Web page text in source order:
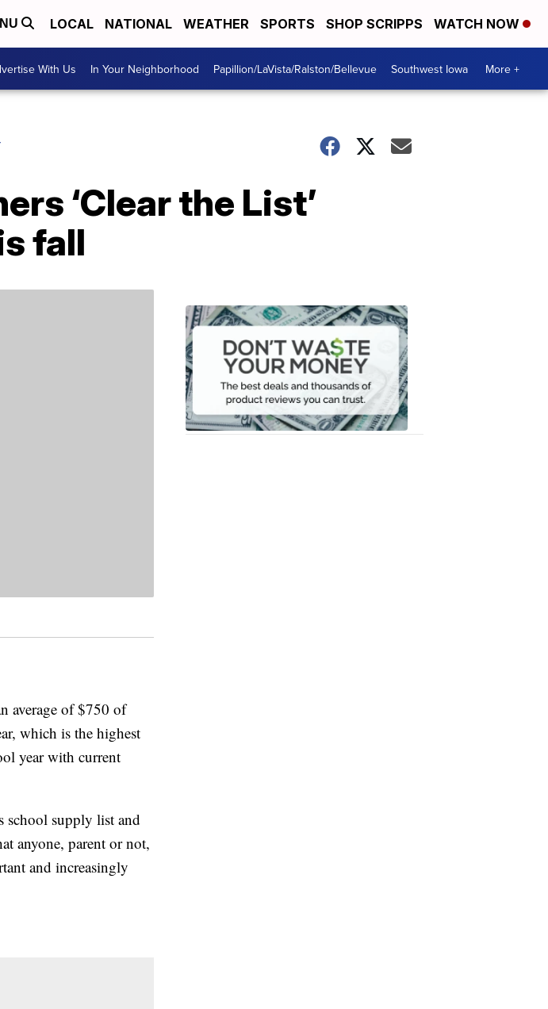
LOCAL NATIONAL WEATHER SPORTS SHOP SCRIPPS WATCH NOW
With Us In Your Neighborhood Papillion/LaVista/Ralston/Bellevue Southwest Iowa More +
‘Clear the List’
fall
average of $750 of
which is the highest
year with current
school supply list and
anyone, parent or not,
and increasingly